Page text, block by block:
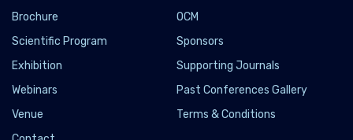
Brochure
OCM
Scientific Program
Sponsors
Exhibition
Supporting Journals
Webinars
Past Conferences Gallery
Venue
Terms & Conditions
Teeth Clenching and Grinding